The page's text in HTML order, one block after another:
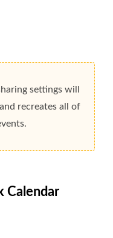
settings will
recreates all of
Calendar